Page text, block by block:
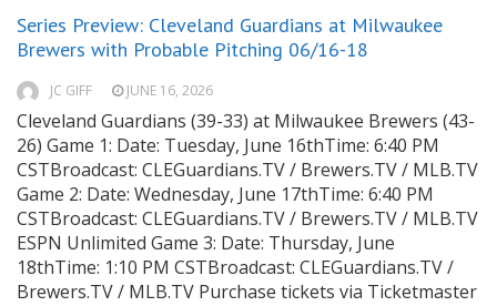
Series Preview: Cleveland Guardians at Milwaukee
Brewers with Probable Pitching 06/16-18
JC GIFF JUNE 16, 2026
Cleveland Guardians (39-33) at Milwaukee Brewers (43-
26) Game 1: Date: Tuesday, June 16thTime: 6:40 PM
CSTBroadcast: CLEGuardians.TV / Brewers.TV / MLB.TV
Game 2: Date: Wednesday, June 17thTime: 6:40 PM
CSTBroadcast: CLEGuardians.TV / Brewers.TV / MLB.TV
ESPN Unlimited Game 3: Date: Thursday, June
18thTime: 1:10 PM CSTBroadcast: CLEGuardians.TV /
Brewers.TV / MLB.TV Purchase tickets via Ticketmaster